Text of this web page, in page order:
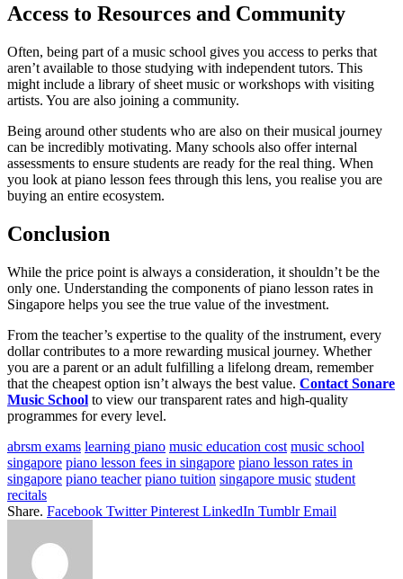
Access to Resources and Community
Often, being part of a music school gives you access to perks that
aren’t available to those studying with independent tutors. This
might include a library of sheet music or workshops with visiting
artists. You are also joining a community.
Being around other students who are also on their musical journey
can be incredibly motivating. Many schools also offer internal
assessments to ensure students are ready for the real thing. When
you look at piano lesson fees through this lens, you realise you are
buying an entire ecosystem.
Conclusion
While the price point is always a consideration, it shouldn’t be the
only one. Understanding the components of piano lesson rates in
Singapore helps you see the true value of the investment.
From the teacher’s expertise to the quality of the instrument, every
dollar contributes to a more rewarding musical journey. Whether
you are a parent or an adult fulfilling a lifelong dream, remember
that the cheapest option isn’t always the best value. Contact Sonare
Music School to view our transparent rates and high-quality
programmes for every level.
abrsm exams learning piano music education cost music school
singapore piano lesson fees in singapore piano lesson rates in
singapore piano teacher piano tuition singapore music student
recitals
Share. Facebook Twitter Pinterest LinkedIn Tumblr Email